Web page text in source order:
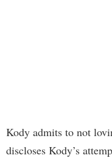
Kody admits to not
discloses Kody’s